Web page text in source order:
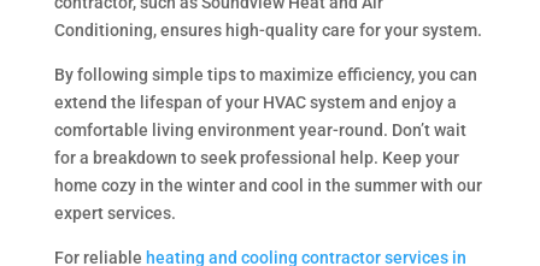
Conditioning, ensures high-quality care for your system.
By following simple tips to maximize efficiency, you can
extend the lifespan of your HVAC system and enjoy a
comfortable living environment year-round. Don’t wait
for a breakdown to seek professional help. Keep your
home cozy in the winter and cool in the summer with our
expert services.
For reliable heating and cooling contractor services in